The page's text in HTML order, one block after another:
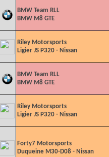
BMW Team RLL
BMW M8 GTE
Riley Motorsports
Ligier JS P320 - Nissan
BMW Team RLL
BMW M8 GTE
Riley Motorsports
Ligier JS P320 - Nissan
Forty7 Motorsports
Duqueine M30-D08 - Nissan